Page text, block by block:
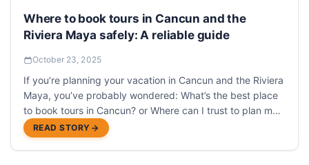
Where to book tours in Cancun and the
Riviera Maya safely: A reliable guide
October 23, 2025
If you’re planning your vacation in Cancun and the Riviera
Maya, you’ve probably wondered: What’s the best place
to book tours in Cancun? or Where can I trust to plan my
activities without complications?
READ STORY